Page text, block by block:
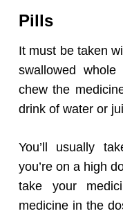
Pills
It must be taken
swallowed
chew the
drink of water or
You’ll usually
you’re on a high
take your
medicine in the